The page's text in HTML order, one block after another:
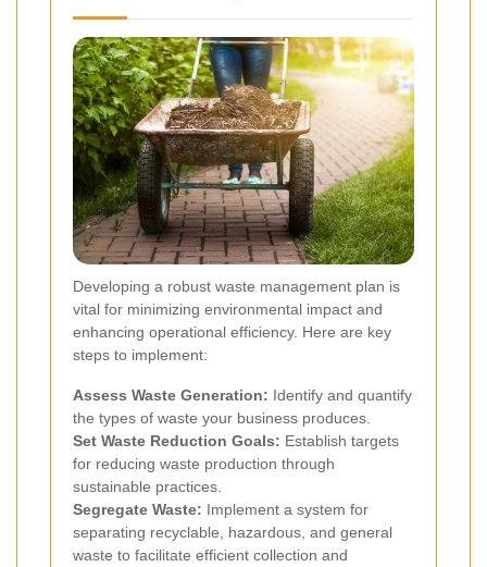
Developing a robust waste management plan is
vital for minimizing environmental impact and
enhancing operational efficiency. Here are key
steps to implement:
Assess Waste Generation: Identify and quantify
the types of waste your business produces.
Set Waste Reduction Goals: Establish targets
for reducing waste production through
sustainable practices.
Segregate Waste: Implement a system for
separating recyclable, hazardous, and general
waste to facilitate efficient collection and